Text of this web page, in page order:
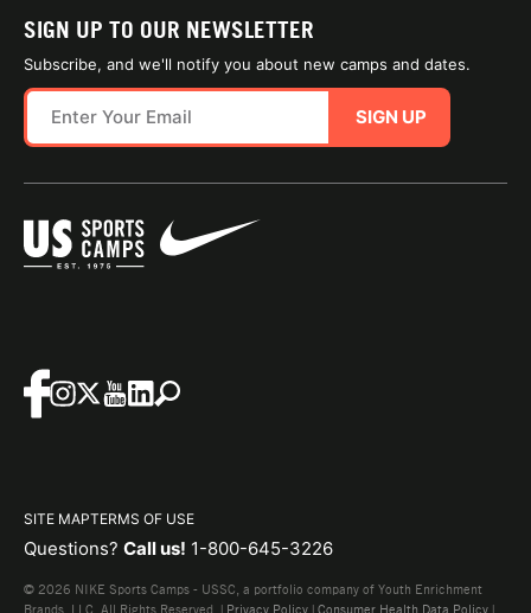
SIGN UP TO OUR NEWSLETTER
Subscribe, and we'll notify you about new camps and dates.
SIGN UP
SITE MAPTERMS OF USE
Questions? Call us! 1-800-645-3226
© 2026 NIKE Sports Camps - USSC, a portfolio company of Youth Enrichment
Brands, LLC. All Rights Reserved. | Privacy Policy | Consumer Health Data Policy |